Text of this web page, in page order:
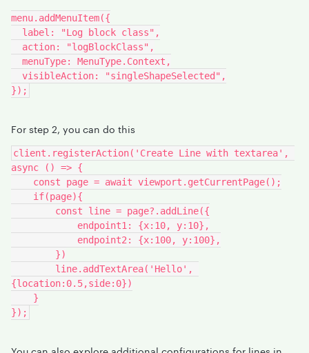
menu.addMenuItem({
  label: "Log block class",
  action: "logBlockClass",
  menuType: MenuType.Context,
  visibleAction: "singleShapeSelected",
});
For step 2, you can do this
client.registerAction('Create Line with textarea',
async () => {
    const page = await viewport.getCurrentPage();
    if(page){
        const line = page?.addLine({
            endpoint1: {x:10, y:10},
            endpoint2: {x:100, y:100},
        })
{location:0.5,side:0})
    }
});